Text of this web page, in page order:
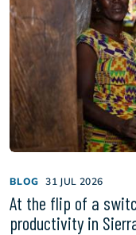
BLOG 31 JUL 2026
At the flip of a
productivity in